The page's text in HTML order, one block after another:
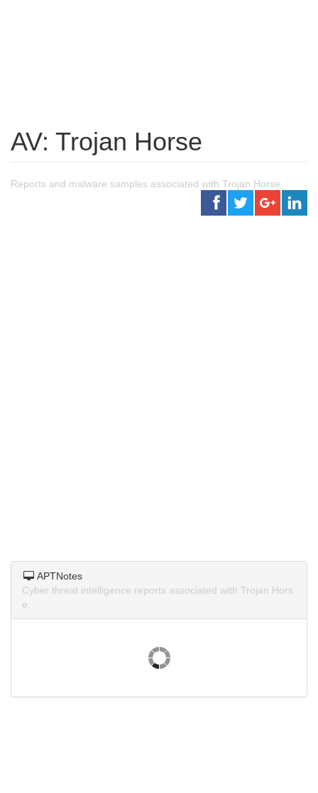
AV: Trojan Horse
Reports and malware samples associated with Trojan Horse.
APTNotes
Cyber threat intelligence reports associated with Trojan Hors
e.